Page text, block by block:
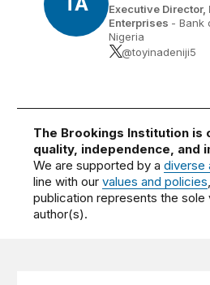
Executive Director,
Enterprises - Bank
Nigeria
@toyinadeniji5
The Brookings Institution is
quality, independence, and
We are supported by adiverse
line with ourvalues and policies
publication represents the sole
author(s).